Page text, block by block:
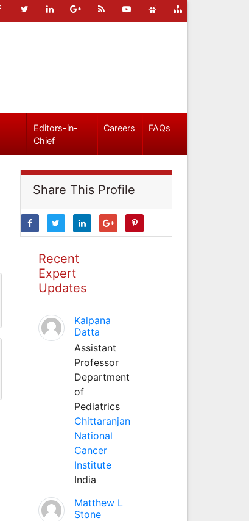
Editors-in-
Chief
Careers FAQs
Share This Profile
Recent
Expert
Updates
Kalpana
Datta
Assistant
Professor
Department
of
Pediatrics
Chittaranjan
National
Cancer
Institute
India
Matthew L
Stone